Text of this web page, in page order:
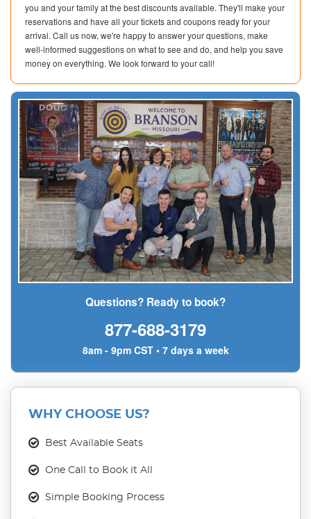
you and your family at the best discounts available. They'll make your
reservations and have all your tickets and coupons ready for your
arrival. Call us now, we're happy to answer your questions, make
well-informed suggestions on what to see and do, and help you save
money on everything. We look forward to your call!
Questions? Ready to book?
877-688-3179
8am - 9pm CST • 7 days a week
WHY CHOOSE US?
Best Available Seats
One Call to Book it All
Simple Booking Process